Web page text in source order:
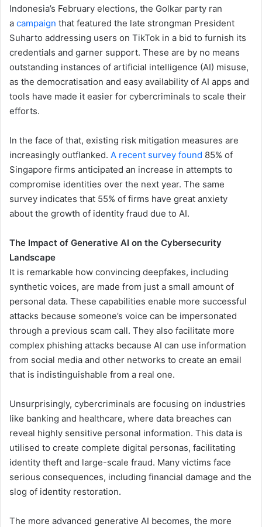
Indonesia’s February elections, the Golkar party ran
a campaign that featured the late strongman President
Suharto addressing users on TikTok in a bid to furnish its
credentials and garner support. These are by no means
outstanding instances of artificial intelligence (AI) misuse,
as the democratisation and easy availability of AI apps and
tools have made it easier for cybercriminals to scale their
efforts.
In the face of that, existing risk mitigation measures are
increasingly outflanked. A recent survey found 85% of
Singapore firms anticipated an increase in attempts to
compromise identities over the next year. The same
survey indicates that 55% of firms have great anxiety
about the growth of identity fraud due to AI.
The Impact of Generative AI on the Cybersecurity
Landscape
It is remarkable how convincing deepfakes, including
synthetic voices, are made from just a small amount of
personal data. These capabilities enable more successful
attacks because someone’s voice can be impersonated
through a previous scam call. They also facilitate more
complex phishing attacks because AI can use information
from social media and other networks to create an email
that is indistinguishable from a real one.
Unsurprisingly, cybercriminals are focusing on industries
like banking and healthcare, where data breaches can
reveal highly sensitive personal information. This data is
utilised to create complete digital personas, facilitating
identity theft and large-scale fraud. Many victims face
serious consequences, including financial damage and the
slog of identity restoration.
The more advanced generative AI becomes, the more